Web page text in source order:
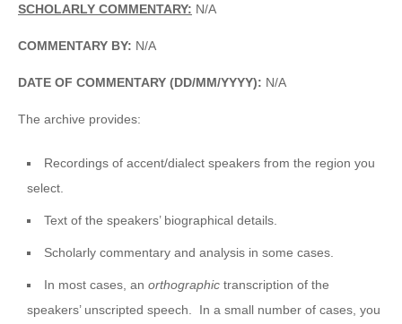
SCHOLARLY COMMENTARY: N/A
COMMENTARY BY: N/A
DATE OF COMMENTARY (DD/MM/YYYY): N/A
The archive provides:
Recordings of accent/dialect speakers from the region you
select.
Text of the speakers’ biographical details.
Scholarly commentary and analysis in some cases.
In most cases, anorthographic transcription of the
speakers’ unscripted speech. In a small number of cases, you